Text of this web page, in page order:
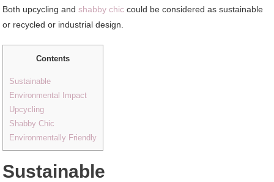
Both upcycling andshabby chic could be considered as sustainable
or recycled or industrial design.
Contents
Sustainable
Environmental Impact
Upcycling
Shabby Chic
Environmentally Friendly
Sustainable